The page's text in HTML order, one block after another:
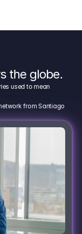
the globe.
used to mean
from Santiago